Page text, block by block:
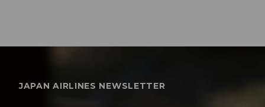
JAPAN AIRLINES NEWSLETTER